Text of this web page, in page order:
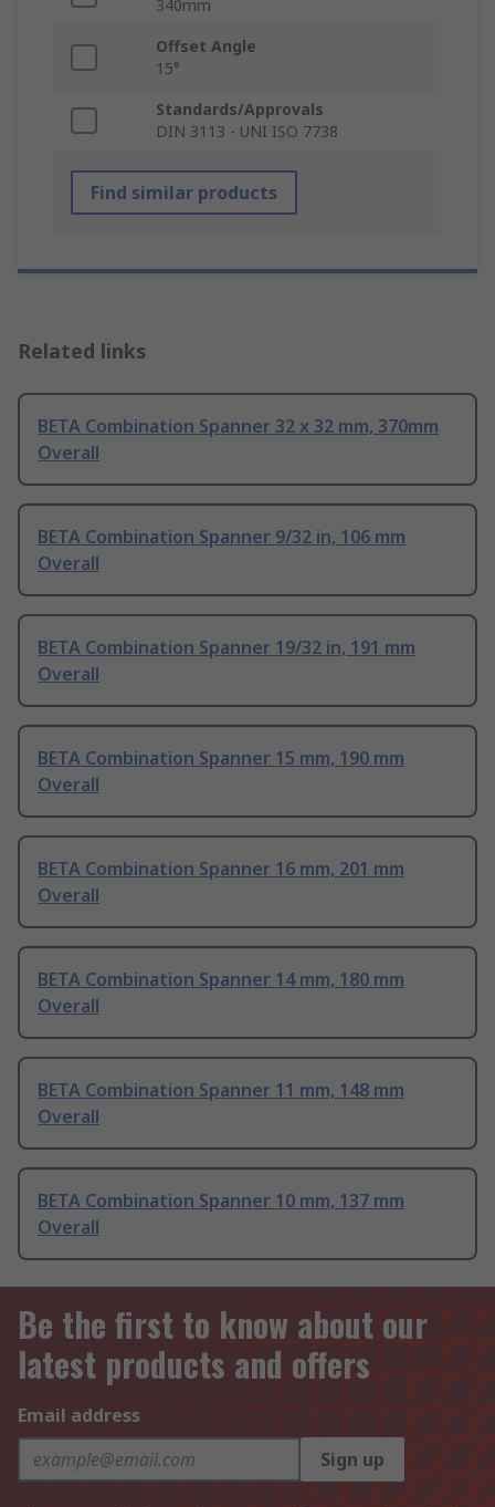
340mm
Offset Angle
15°
Standards/Approvals
DIN 3113 - UNI ISO 7738
Find similar products
Related links
BETA Combination Spanner 32 x 32 mm, 370mm
Overall
BETA Combination Spanner 9/32 in, 106 mm
Overall
BETA Combination Spanner 19/32 in, 191 mm
Overall
BETA Combination Spanner 15 mm, 190 mm
Overall
BETA Combination Spanner 16 mm, 201 mm
Overall
BETA Combination Spanner 14 mm, 180 mm
Overall
BETA Combination Spanner 11 mm, 148 mm
Overall
BETA Combination Spanner 10 mm, 137 mm
Overall
Be the first to know about our
latest products and offers
Email address
Sign up